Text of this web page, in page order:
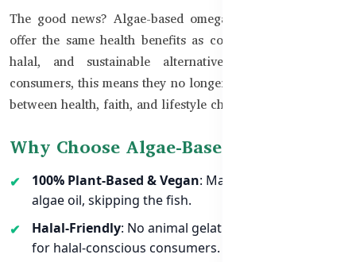
The good news? Algae-based omega-3 supplements now
offer the same health benefits as completely plant-based,
halal, and sustainable alternatives. For Bangladeshi
consumers, this means they no longer need to compromise
between health, faith, and lifestyle choices.
Why Choose Algae-Based Omega-3?
100% Plant-Based & Vegan: Made directly from
algae oil, skipping the fish.
Halal-Friendly: No animal gelatin or fish oil — safe
for halal-conscious consumers.